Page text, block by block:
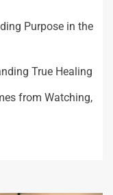
Purpose in the
True Healing
from Watching,